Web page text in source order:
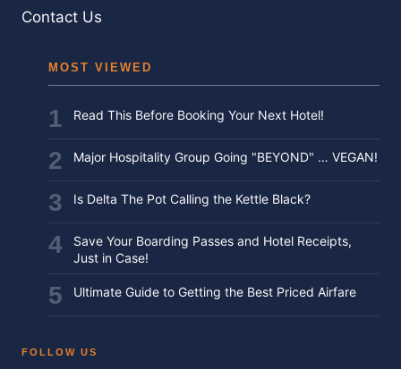
Contact Us
MOST VIEWED
Read This Before Booking Your Next Hotel!
Major Hospitality Group Going "BEYOND" … VEGAN!
Is Delta The Pot Calling the Kettle Black?
Save Your Boarding Passes and Hotel Receipts,
Just in Case!
Ultimate Guide to Getting the Best Priced Airfare
FOLLOW US